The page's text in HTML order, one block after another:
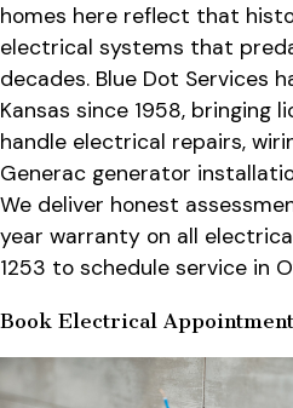
homes here reflect that
electrical systems that
decades. Blue Dot Services
Kansas since 1958, bringing
handle electrical repairs,
Generac generator
We deliver honest
year warranty on all
1253 to schedule service in
Book Electrical Appointment